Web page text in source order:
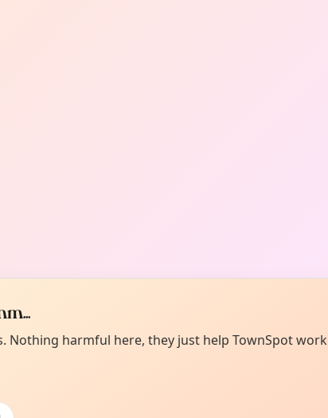
Nothing harmful here, they just help TownSpot work